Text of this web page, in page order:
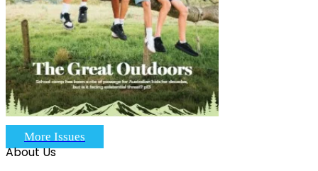
More Issues
About Us